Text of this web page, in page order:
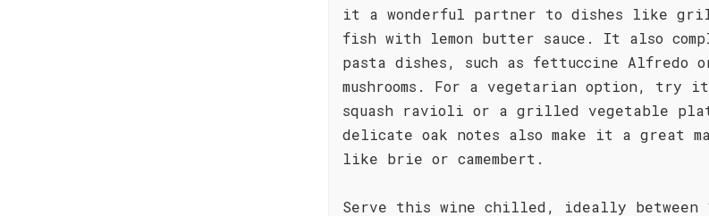
it a wonderful partner to dishes like
fish with lemon butter sauce. It also
pasta dishes, such as fettuccine Alfredo
mushrooms. For a vegetarian option, try
squash ravioli or a grilled vegetable
delicate oak notes also make it a great
like brie or camembert.
Serve this wine chilled, ideally between